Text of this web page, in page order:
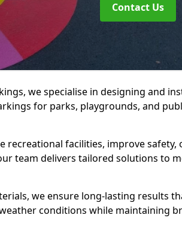
Contact Us
we specialise in designing and
for parks, playgrounds, and
recreational facilities, improve safety,
team delivers tailored solutions to
we ensure long-lasting results
conditions while maintaining